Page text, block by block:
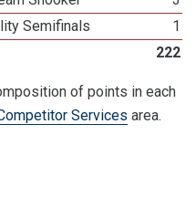
Semifinals
1
222
of points in each
Services area.